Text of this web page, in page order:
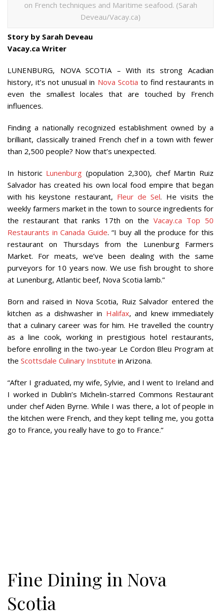
on French techniques and Maritime seafood. (Sarah
Deveau/Vacay.ca)
Story by Sarah Deveau
Vacay.ca Writer
LUNENBURG, NOVA SCOTIA – With its strong Acadian
history, it’s not unusual in Nova Scotia to find restaurants in
even the smallest locales that are touched by French
influences.
Finding a nationally recognized establishment owned by a
brilliant, classically trained French chef in a town with fewer
than 2,500 people? Now that’s unexpected.
In historic Lunenburg (population 2,300), chef Martin Ruiz
Salvador has created his own local food empire that began
with his keystone restaurant, Fleur de Sel. He visits the
weekly farmers market in the town to source ingredients for
the restaurant that ranks 17th on the Vacay.ca Top 50
Restaurants in Canada Guide. “I buy all the produce for this
restaurant on Thursdays from the Lunenburg Farmers
Market. For meats, we’ve been dealing with the same
purveyors for 10 years now. We use fish brought to shore
at Lunenburg, Atlantic beef, Nova Scotia lamb.”
Born and raised in Nova Scotia, Ruiz Salvador entered the
kitchen as a dishwasher in Halifax, and knew immediately
that a culinary career was for him. He travelled the country
as a line cook, working in prestigious hotel restaurants,
before enrolling in the two-year Le Cordon Bleu Program at
the Scottsdale Culinary Institute in Arizona.
“After I graduated, my wife, Sylvie, and I went to Ireland and
I worked in Dublin’s Michelin-starred Commons Restaurant
under chef Aiden Byrne. While I was there, a lot of people in
the kitchen were French, and they kept telling me, you gotta
go to France, you really have to go to France.”
Fine Dining in Nova
Scotia